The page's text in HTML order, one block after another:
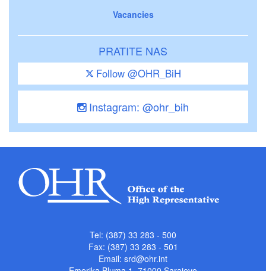
Vacancies
PRATITE NAS
Follow @OHR_BiH
Instagram: @ohr_bih
Tel: (387) 33 283 - 500
Fax: (387) 33 283 - 501
Email: srd@ohr.int